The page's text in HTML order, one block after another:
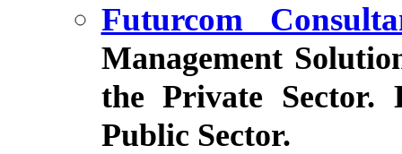
Futurcom
Management
the Private Sector.
Public Sector.